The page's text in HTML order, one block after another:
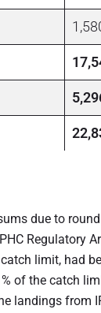
due to
Regulatory
limit, had
of the catch
landings from